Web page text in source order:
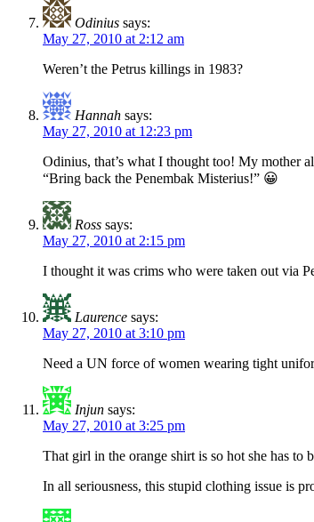
Odinius says:
May 27, 2010 at 2:12 am
Weren’t the Petrus killings in 1983?
Hannah says:
May 27, 2010 at 12:23 pm
Odinius, that’s what I thought too! My mother
“Bring back the Penembak Misterius!” 😀
Ross says:
May 27, 2010 at 2:15 pm
I thought it was crims who were taken out via
Laurence says:
May 27, 2010 at 3:10 pm
Need a UN force of women wearing tight
Injun says:
May 27, 2010 at 3:25 pm
That girl in the orange shirt is so hot she has to
In all seriousness, this stupid clothing issue is